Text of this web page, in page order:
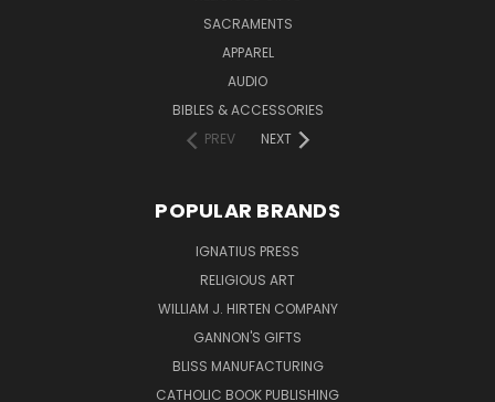
SACRAMENTS
APPAREL
AUDIO
BIBLES & ACCESSORIES
PREV
NEXT
POPULAR BRANDS
IGNATIUS PRESS
RELIGIOUS ART
WILLIAM J. HIRTEN COMPANY
GANNON'S GIFTS
BLISS MANUFACTURING
CATHOLIC BOOK PUBLISHING